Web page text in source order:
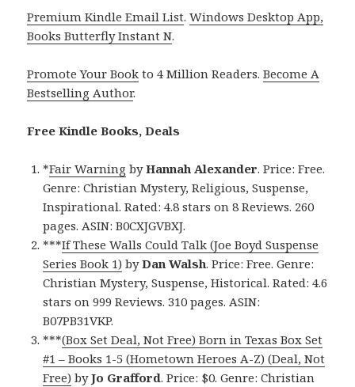
Premium Kindle Email List.Windows Desktop App,
Books Butterfly Instant N.
Promote Your Book to 4 Million Readers.Become A
Bestselling Author.
Free Kindle Books, Deals
*Fair Warning byHannah Alexander. Price: Free.
Genre: Christian Mystery, Religious, Suspense,
Inspirational. Rated: 4.8 stars on 8 Reviews. 260
pages. ASIN: B0CXJGVBXJ.
***If These Walls Could Talk (Joe Boyd Suspense
Series Book 1) byDan Walsh. Price: Free. Genre:
Christian Mystery, Suspense, Historical. Rated: 4.6
stars on 999 Reviews. 310 pages. ASIN:
B07PB31VKP.
***(Box Set Deal, Not Free) Born in Texas Box Set
#1 – Books 1-5 (Hometown Heroes A-Z) (Deal, Not
Free) byJo Grafford. Price: $0. Genre: Christian